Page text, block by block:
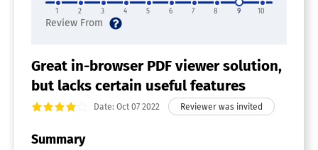
1 2 3 4 5 6 7 8 9 10
Great in-browser PDF viewer solution,
but lacks certain useful features
Date: Oct 07 2022
Summary